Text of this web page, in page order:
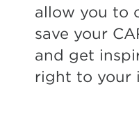
allow you to
save your
and get
right to your